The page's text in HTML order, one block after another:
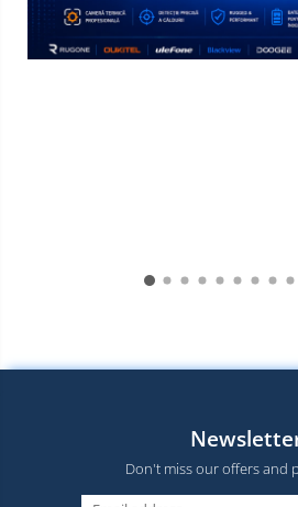
Don't miss our offers and